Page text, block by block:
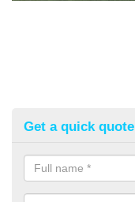
Get a quick quote